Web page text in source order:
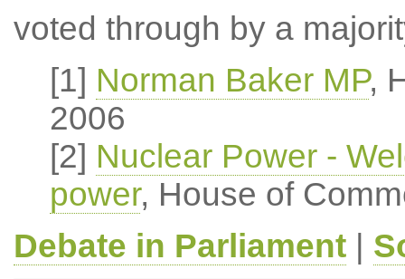
voted through by a
[1] Norman Baker MP,
2006
[2] Nuclear Power -
power, House of
Debate in Parliament|